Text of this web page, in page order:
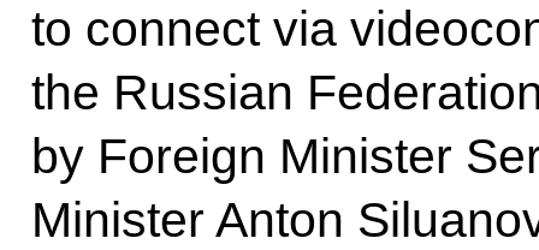
to connect via
the Russian
by Foreign Minister
Minister Anton